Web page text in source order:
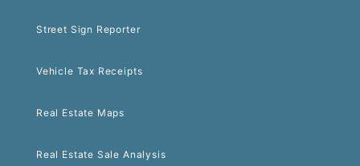
Street Sign Reporter
Vehicle Tax Receipts
Real Estate Maps
Real Estate Sale Analysis